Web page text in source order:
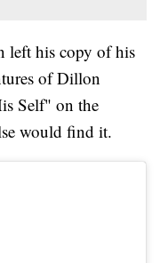
left his copy of his
of Dillon
Self" on the
would find it.